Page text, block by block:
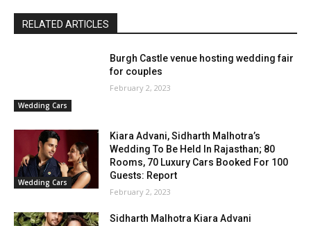
RELATED ARTICLES
Wedding Cars
Burgh Castle venue hosting wedding fair
for couples
February 2, 2023
Wedding Cars
Kiara Advani, Sidharth Malhotra’s
Wedding To Be Held In Rajasthan; 80
Rooms, 70 Luxury Cars Booked For 100
Guests: Report
February 2, 2023
Sidharth Malhotra Kiara Advani